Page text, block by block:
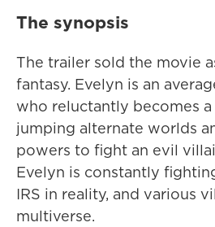
The synopsis
The trailer sold the movie
fantasy. Evelyn is an
who reluctantly becomes
jumping alternate worlds
powers to fight an evil
Evelyn is constantly
IRS in reality, and various
multiverse.